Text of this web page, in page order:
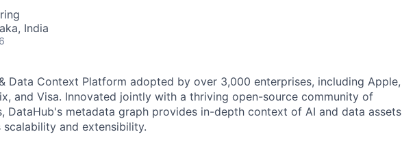
India
Data Context Platform adopted by over 3,000 enterprises, including Apple,
and Visa. Innovated jointly with a thriving open-source community of
DataHub's metadata graph provides in-depth context of AI and data assets
and extensibility.